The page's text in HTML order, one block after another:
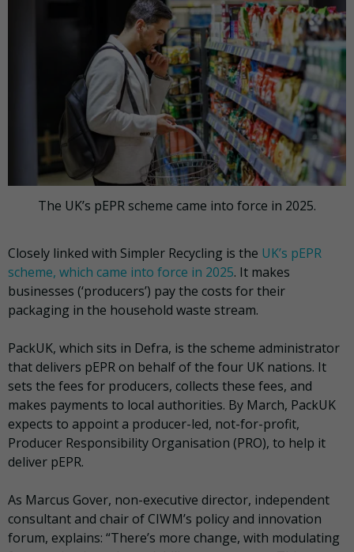
The UK’s pEPR scheme came into force in 2025.
Closely linked with Simpler Recycling is the UK’s pEPR
scheme, which came into force in 2025. It makes
businesses (‘producers’) pay the costs for their
packaging in the household waste stream.
PackUK, which sits in Defra, is the scheme administrator
that delivers pEPR on behalf of the four UK nations. It
sets the fees for producers, collects these fees, and
makes payments to local authorities. By March, PackUK
expects to appoint a producer-led, not-for-profit,
Producer Responsibility Organisation (PRO), to help it
deliver pEPR.
As Marcus Gover, non-executive director, independent
consultant and chair of CIWM’s policy and innovation
forum, explains: “There’s more change, with modulating